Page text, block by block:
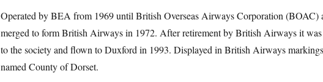
Operated by BEA from 1969 until British Overseas Airways Corporation (BOAC)
merged to form British Airways in 1972. After retirement by British Airways it was
to the society and flown to Duxford in 1993. Displayed in British Airways
named County of Dorset.